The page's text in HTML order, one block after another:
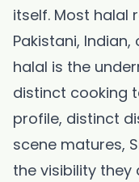
itself. Most halal
Pakistani, Indian,
halal is the
distinct cooking
profile, distinct
scene matures,
the visibility they